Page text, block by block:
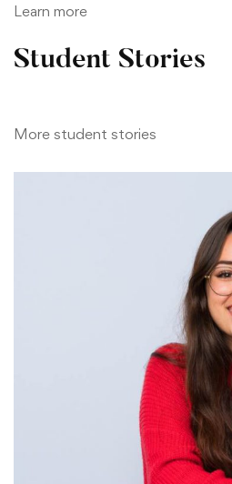
Learn more
Student Stories
More student stories